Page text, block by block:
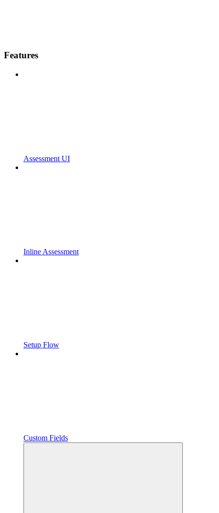
Features
Assessment UI
Inline Assessment
Setup Flow
Custom Fields